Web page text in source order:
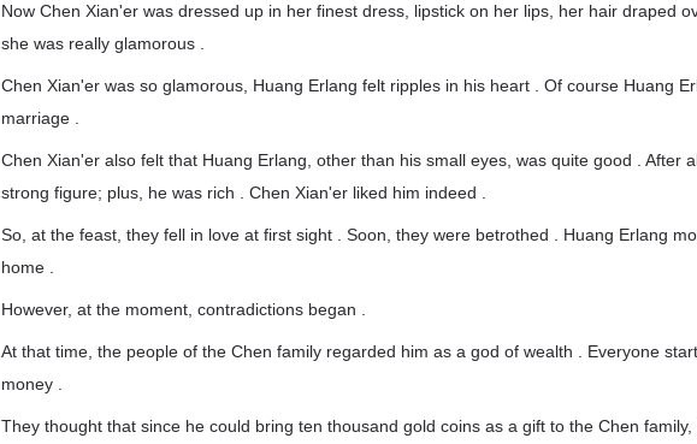
Now Chen Xian'er was dressed up in her finest dress, lipstick on her lips, her hair draped
she was really glamorous .
Chen Xian'er was so glamorous, Huang Erlang felt ripples in his heart . Of course Huang
marriage .
Chen Xian'er also felt that Huang Erlang, other than his small eyes, was quite good . After
strong figure; plus, he was rich . Chen Xian'er liked him indeed .
So, at the feast, they fell in love at first sight . Soon, they were betrothed . Huang Erlang
home .
However, at the moment, contradictions began .
At that time, the people of the Chen family regarded him as a god of wealth . Everyone
money .
They thought that since he could bring ten thousand gold coins as a gift to the Chen